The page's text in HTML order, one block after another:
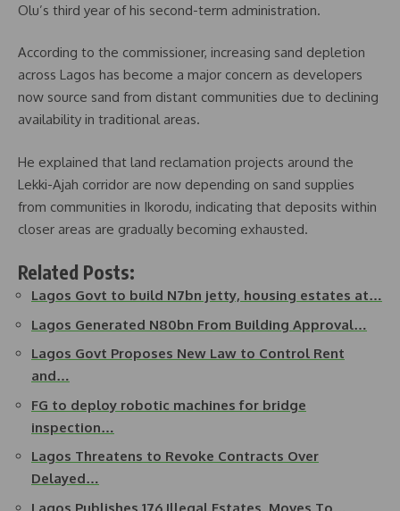
Olu’s third year of his second-term administration.
According to the commissioner, increasing sand depletion
across Lagos has become a major concern as developers
now source sand from distant communities due to declining
availability in traditional areas.
He explained that land reclamation projects around the
Lekki-Ajah corridor are now depending on sand supplies
from communities in Ikorodu, indicating that deposits within
closer areas are gradually becoming exhausted.
Related Posts:
Lagos Govt to build N7bn jetty, housing estates at…
Lagos Generated N80bn From Building Approval…
Lagos Govt Proposes New Law to Control Rent
and…
FG to deploy robotic machines for bridge
inspection…
Lagos Threatens to Revoke Contracts Over
Delayed…